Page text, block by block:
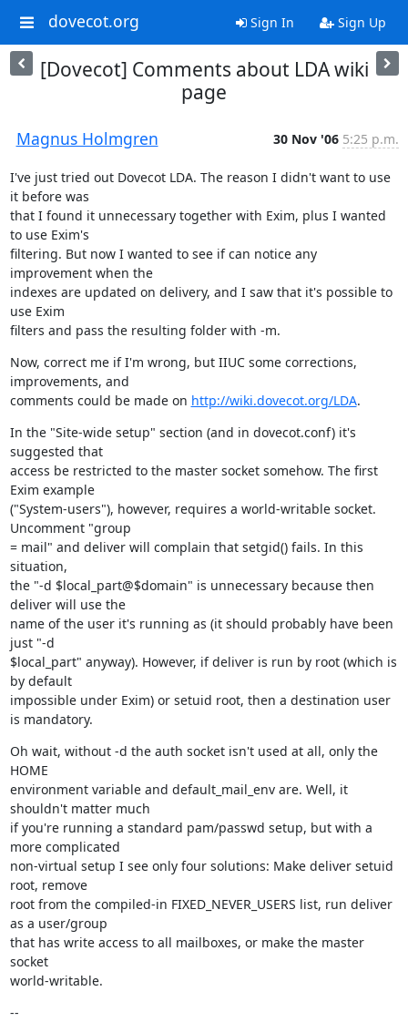
dovecot.org Sign In Sign Up
[Dovecot] Comments about LDA wiki
page
Magnus Holmgren 30 Nov '06 5:25 p.m.
I've just tried out Dovecot LDA. The reason I didn't want to use
it before was
that I found it unnecessary together with Exim, plus I wanted
to use Exim's
filtering. But now I wanted to see if can notice any
improvement when the
indexes are updated on delivery, and I saw that it's possible to
use Exim
filters and pass the resulting folder with -m.
Now, correct me if I'm wrong, but IIUC some corrections,
improvements, and
comments could be made on http://wiki.dovecot.org/LDA.
In the "Site-wide setup" section (and in dovecot.conf) it's
suggested that
access be restricted to the master socket somehow. The first
Exim example
("System-users"), however, requires a world-writable socket.
Uncomment "group
= mail" and deliver will complain that setgid() fails. In this
situation,
the "-d $local_part@$domain" is unnecessary because then
deliver will use the
name of the user it's running as (it should probably have been
just "-d
$local_part" anyway). However, if deliver is run by root (which is
by default
impossible under Exim) or setuid root, then a destination user
is mandatory.
Oh wait, without -d the auth socket isn't used at all, only the
HOME
environment variable and default_mail_env are. Well, it
shouldn't matter much
if you're running a standard pam/passwd setup, but with a
more complicated
non-virtual setup I see only four solutions: Make deliver setuid
root, remove
root from the compiled-in FIXED_NEVER_USERS list, run deliver
as a user/group
that has write access to all mailboxes, or make the master
socket
world-writable.
--